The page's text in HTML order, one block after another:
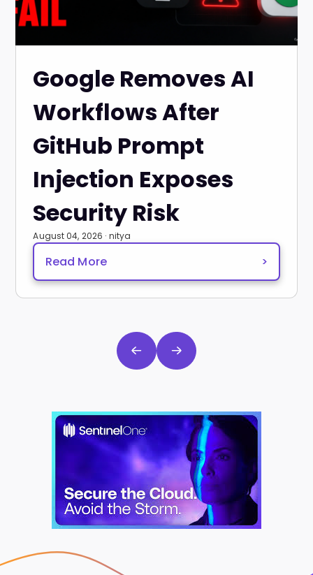
Google Removes AI
Workflows After
GitHub Prompt
Injection Exposes
Security Risk
August 04, 2026 · nitya
Read More >